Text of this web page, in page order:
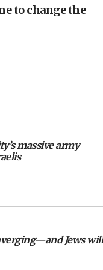
to correct
Benjamin
Jewish
civil rights
to change the
massive army
Jews will